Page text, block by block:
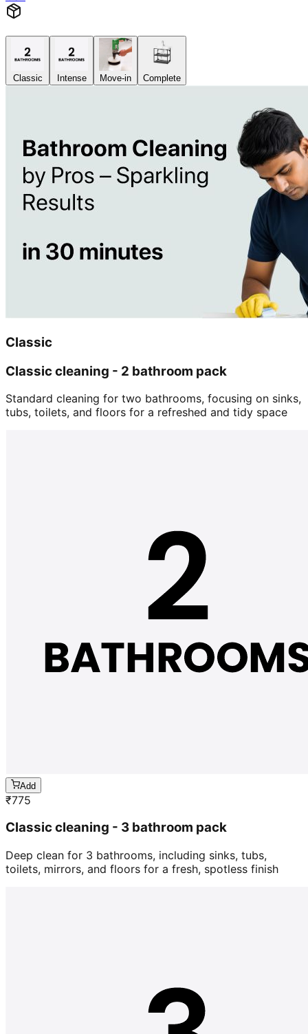
Classic Intense Move-in Complete
Classic
Classic cleaning - 2 bathroom pack
Standard cleaning for two bathrooms, focusing on sinks,
tubs, toilets, and floors for a refreshed and tidy space
Add
₹775
Classic cleaning - 3 bathroom pack
Deep clean for 3 bathrooms, including sinks, tubs,
toilets, mirrors, and floors for a fresh, spotless finish